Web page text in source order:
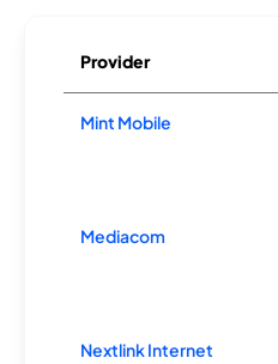
Provider
Mint Mobile
Mediacom
Nextlink Internet